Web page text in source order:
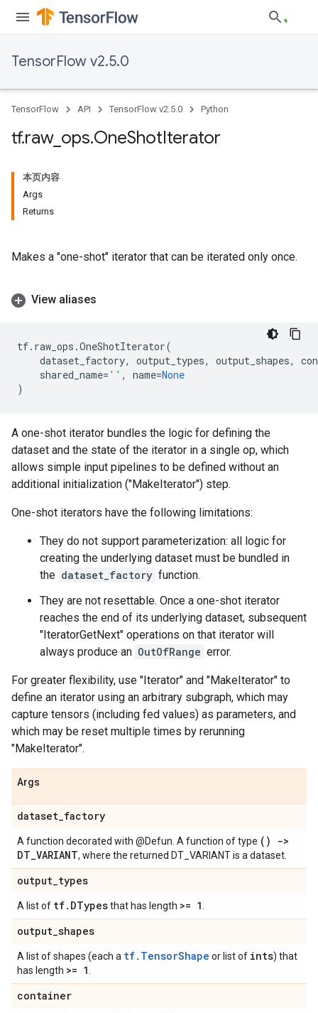
TensorFlow v2.5.0
TensorFlow API TensorFlow v2.5.0 Python
tf.raw_ ops.OneShotIterator
本页内容
Args
Returns
Makes a "one-shot" iterator that can be iterated only once.
View aliases
tf. raw_ops .OneShotIterator(
dataset_factory, output_types, output_shapes,
shared_name= '' , name=None
)
A one-shot iterator bundles the logic for defining the
dataset and the state of the iterator in a single op, which
allows simple input pipelines to be defined without an
additional initialization ("MakeIterator") step.
One-shot iterators have the following limitations:
They do not support parameterization: all logic for
creating the underlying dataset must be bundled in
the dataset_factory function.
They are not resettable. Once a one-shot iterator
reaches the end of its underlying dataset, subsequent
"IteratorGetNext" operations on that iterator will
always produce an OutOfRange error.
For greater flexibility, use "Iterator" and "MakeIterator" to
define an iterator using an arbitrary subgraph, which may
capture tensors (including fed values) as parameters, and
which may be reset multiple times by rerunning
"MakeIterator".
Args
dataset_factory
A function decorated with @Defun. A function of type () ->
DT_VARIANT, where the returned DT_VARIANT is a dataset.
output_types
A list of tf. DTypesthat has length >= 1
output_shapes
A list of shapes (each a tf.TensorShape or list of ints) that
has length >= 1
container